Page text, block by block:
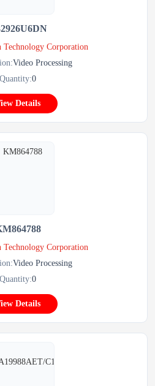
Technology Corporation
Video Processing
Quantity:0
Details
Technology Corporation
Video Processing
Quantity:0
Details